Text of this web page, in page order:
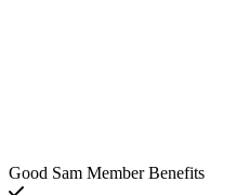
Good Sam Member Benefits